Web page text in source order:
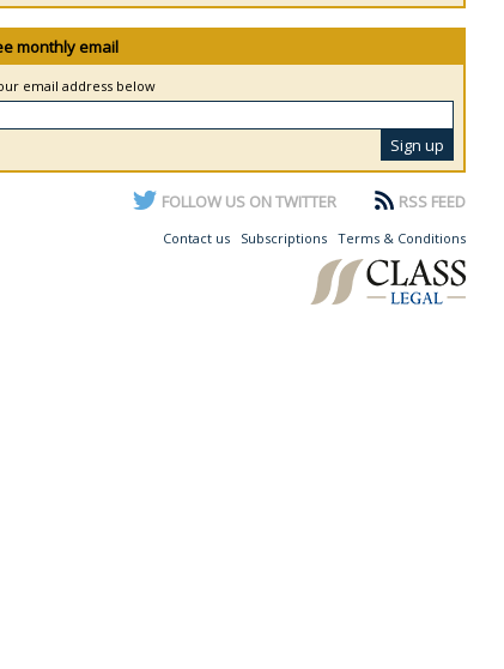
monthly email
email address below
FOLLOW US ON TWITTER RSS FEED
Contact us Subscriptions Terms & Conditions